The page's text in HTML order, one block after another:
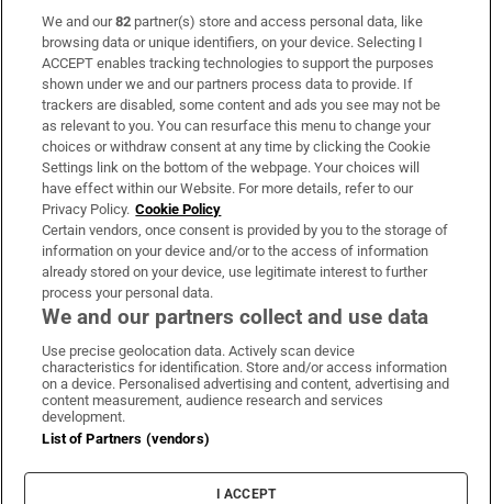
Subscribe
Support
About Us
Irish Times Products & Services
OUR PARTNERS:
Irish Times on WhatsApp
Irish Times on Facebook
Irish Times on X
Irish Times on LinkedIn
Irish Times on Instagram
Terms & Conditions
Privacy Policy
Cookie Information
Cookie Settings
We and our82 partner(s) store and access personal data, like
browsing data or unique identifiers, on your device. Selecting I
ACCEPT enables tracking technologies to support the purposes
shown under we and our partners process data to provide. If
trackers are disabled, some content and ads you see may not be
as relevant to you. You can resurface this menu to change your
choices or withdraw consent at any time by clicking the Cookie
Settings link on the bottom of the webpage. Your choices will
have effect within our Website. For more details, refer to our
Privacy Policy. Cookie Policy
Certain vendors, once consent is provided by you to the storage of
information on your device and/or to the access of information
already stored on your device, use legitimate interest to further
process your personal data.
We and our partners collect and use data
Use precise geolocation data. Actively scan device
characteristics for identification. Store and/or access information
on a device. Personalised advertising and content, advertising and
content measurement, audience research and services
development.
List of Partners (vendors)
I ACCEPT